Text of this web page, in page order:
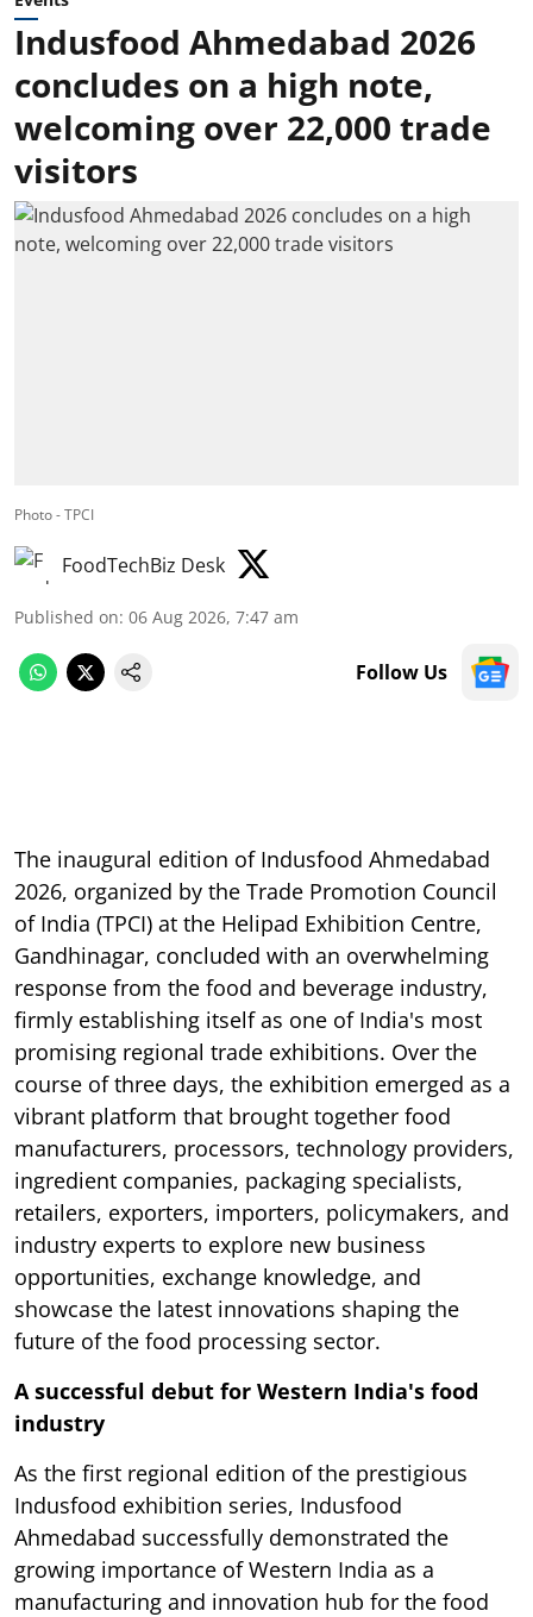
Indusfood Ahmedabad 2026
concludes on a high note,
welcoming over 22,000 trade
visitors
Photo - TPCI
FoodTechBiz Desk
Published on: 06 Aug 2026, 7:47 am
Follow Us
The inaugural edition of Indusfood Ahmedabad
2026, organized by the Trade Promotion Council
of India (TPCI) at the Helipad Exhibition Centre,
Gandhinagar, concluded with an overwhelming
response from the food and beverage industry,
firmly establishing itself as one of India's most
promising regional trade exhibitions. Over the
course of three days, the exhibition emerged as a
vibrant platform that brought together food
manufacturers, processors, technology providers,
ingredient companies, packaging specialists,
retailers, exporters, importers, policymakers, and
industry experts to explore new business
opportunities, exchange knowledge, and
showcase the latest innovations shaping the
future of the food processing sector.
A successful debut for Western India's food
industry
As the first regional edition of the prestigious
Indusfood exhibition series, Indusfood
Ahmedabad successfully demonstrated the
growing importance of Western India as a
manufacturing and innovation hub for the food